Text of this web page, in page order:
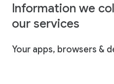
Information we
our services
Your apps, browsers &